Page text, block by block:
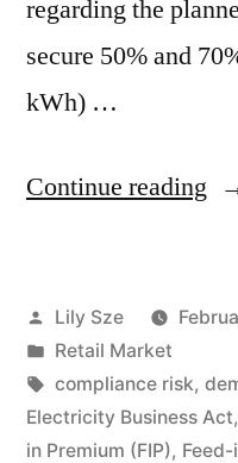
regarding the
secure 50% and
kWh) …
Continue reading
Lily Sze
Retail Market
compliance risk,
Electricity Business Act,
in Premium (FIP),